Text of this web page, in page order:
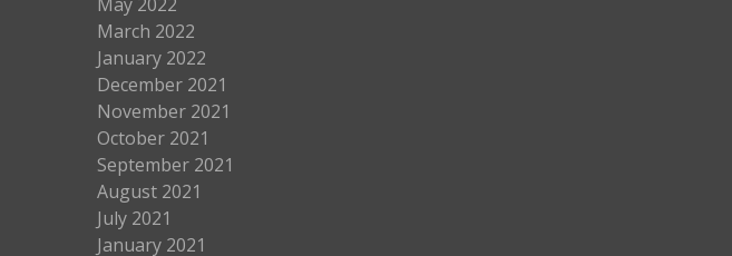
March 2022
January 2022
December 2021
November 2021
October 2021
September 2021
August 2021
July 2021
January 2021